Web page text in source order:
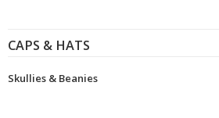
CAPS & HATS
Skullies & Beanies